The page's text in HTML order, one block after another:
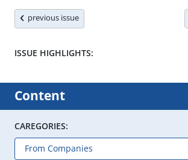
previous issue
ISSUE HIGHLIGHTS:
Content
CAREGORIES: